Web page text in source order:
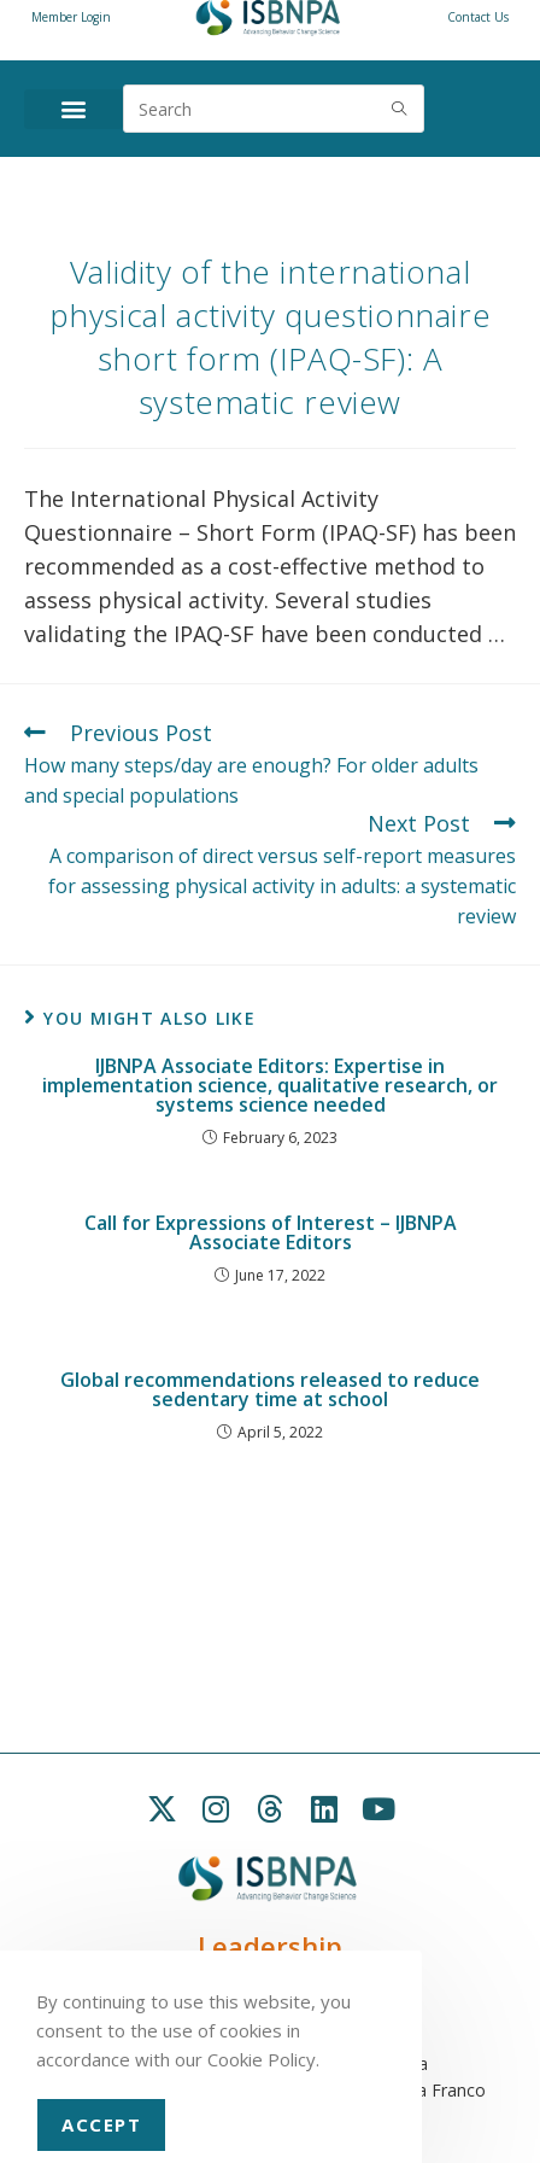
Member Login Contact Us
Validity of the international
physical activity questionnaire
short form (IPAQ-SF): A
systematic review
The International Physical Activity
Questionnaire – Short Form (IPAQ-SF) has been
recommended as a cost-effective method to
assess physical activity. Several studies
validating the IPAQ-SF have been conducted …
Previous Post
How many steps/day are enough? For older adults
and special populations
Next Post
A comparison of direct versus self-report measures
for assessing physical activity in adults: a systematic
review
YOU MIGHT ALSO LIKE
IJBNPA Associate Editors: Expertise in
implementation science, qualitative research, or
systems science needed
February 6, 2023
Call for Expressions of Interest – IJBNPA
Associate Editors
June 17, 2022
Global recommendations released to reduce
sedentary time at school
April 5, 2022
Leadership
Treasurer: Leah Carpenter
Secretary: Penny Love
Executive Director : Antonio L. Palmeira
: Sofia Franco
By continuing to use this website, you
consent to the use of cookies in
accordance with our Cookie Policy.
ACCEPT